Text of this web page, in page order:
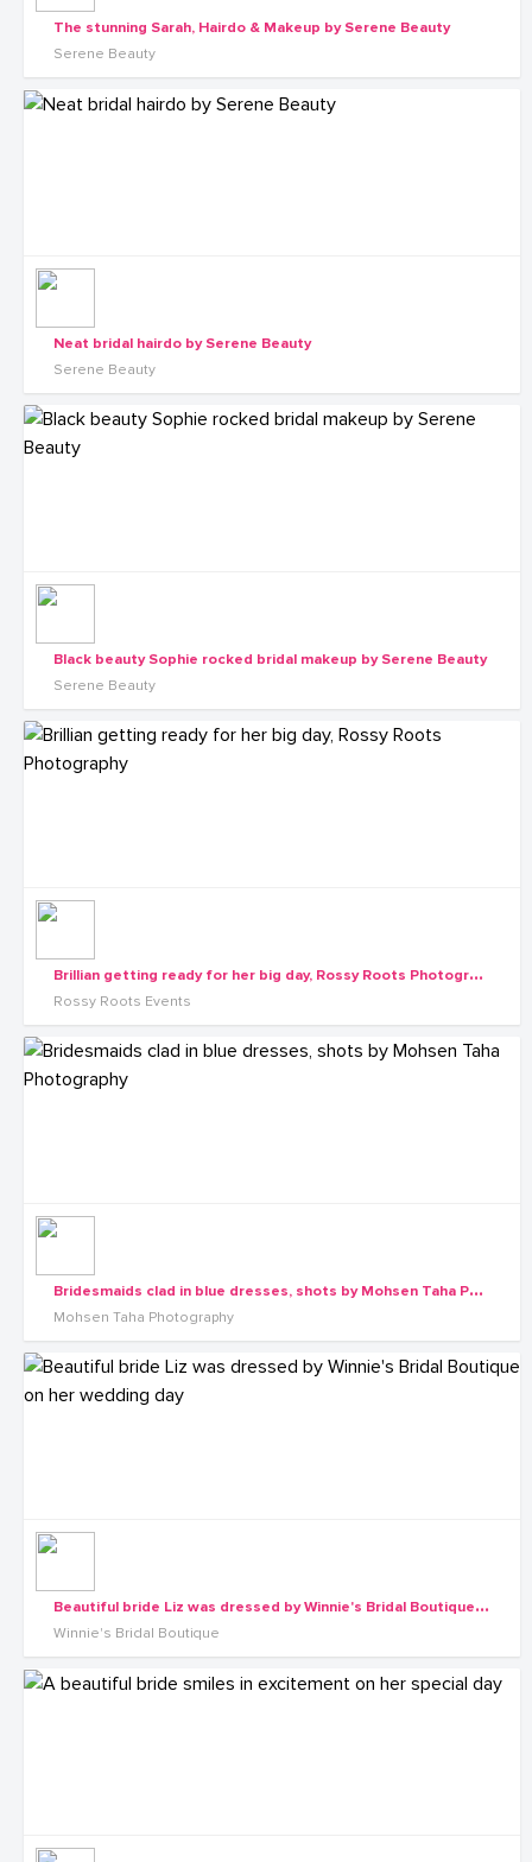
The stunning Sarah, Hairdo & Makeup by Serene Beauty
Serene Beauty
Neat bridal hairdo by Serene Beauty
Serene Beauty
Black beauty Sophie rocked bridal makeup by Serene Beauty
Serene Beauty
B
rillian getting ready for her big day, Rossy Roots Photography
Rossy Roots Events
B
ridesmaids clad in blue dresses, shots by Mohsen Taha Photography
Mohsen Taha Photography
B
eautiful bride Liz was dressed by Winnie's Bridal Boutique on her wedding day
Winnie's Bridal Boutique